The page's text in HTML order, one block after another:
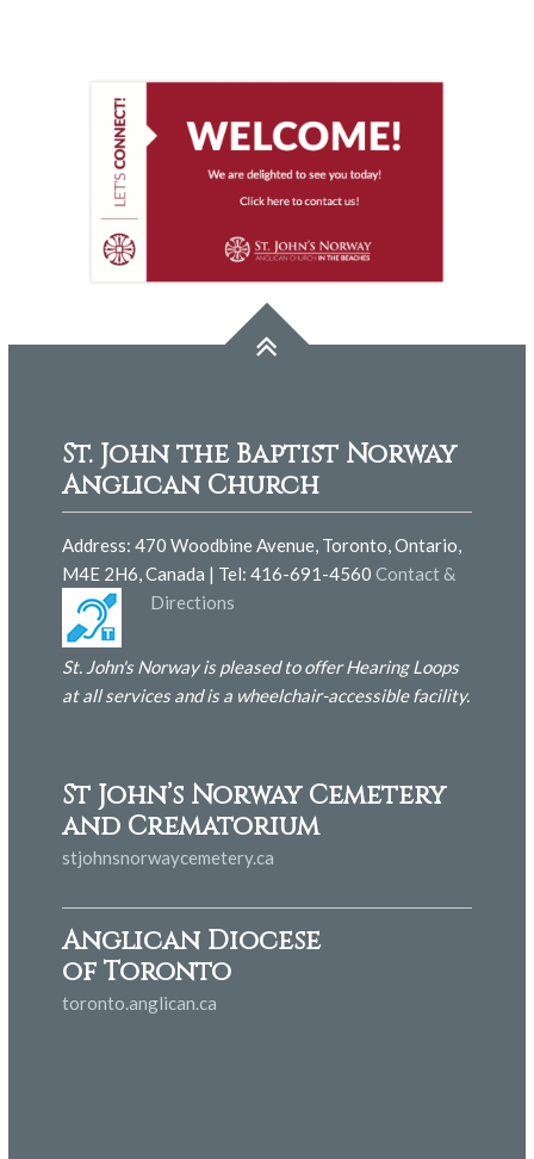
St. John the Baptist Norway
Anglican Church
Address: 470 Woodbine Avenue, Toronto, Ontario,
M4E 2H6, Canada | Tel: 416-691-4560 Contact &
Directions
St. John's Norway is pleased to offer Hearing Loops
at all services and isa wheelchair-accessible facility.
St John’s Norway Cemetery
and Crematorium
stjohnsnorwaycemetery.ca
Anglican Diocese
of Toronto
toronto.anglican.ca